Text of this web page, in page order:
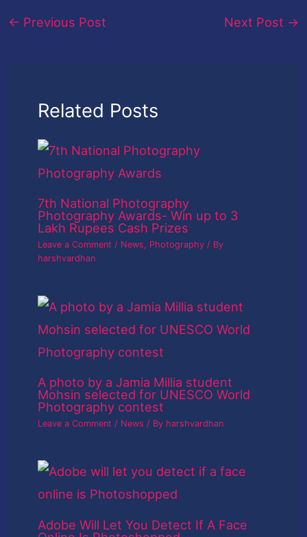
← Previous Post Next Post →
Related Posts
7th National Photography
Photography Awards- Win up to 3
Lakh Rupees Cash Prizes
Leave a Comment / News, Photography / By
harshvardhan
A photo by a Jamia Millia student
Mohsin selected for UNESCO World
Photography contest
Leave a Comment / News / By harshvardhan
Adobe Will Let You Detect If A Face